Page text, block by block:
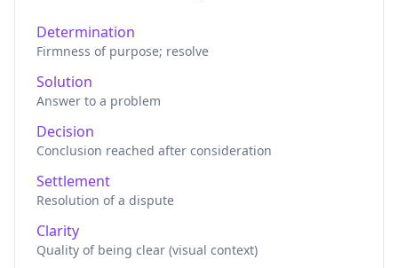
Determination
Firmness of purpose; resolve
Solution
Answer to a problem
Decision
Conclusion reached after consideration
Settlement
Resolution of a dispute
Clarity
Quality of being clear (visual context)